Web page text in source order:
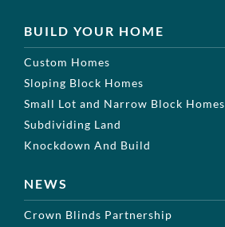
BUILD YOUR HOME
Custom Homes
Sloping Block Homes
Small Lot and Narrow Block Homes
Subdividing Land
Knockdown And Build
NEWS
Crown Blinds Partnership